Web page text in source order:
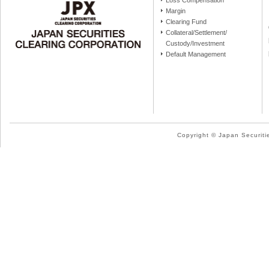
Margin
Clearing Fund
Collateral/Settlement/
Custody/Investment
Default Management
Copyright © Japan